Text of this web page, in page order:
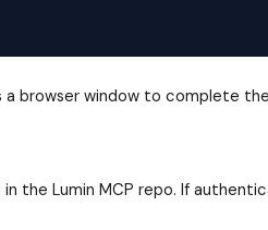
a browser window to complete
the Lumin MCP repo. If